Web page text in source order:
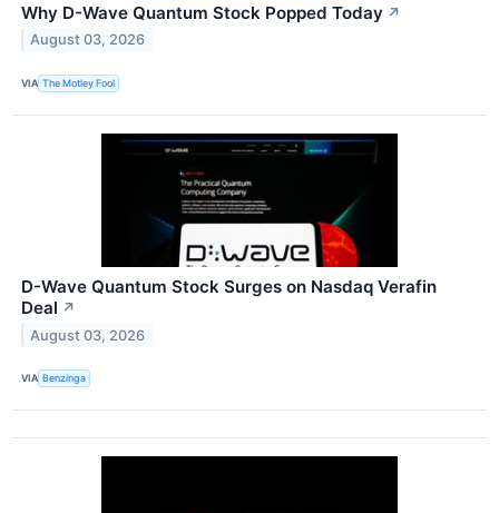
Why D-Wave Quantum Stock Popped Today ↗
August 03, 2026
VIA The Motley Fool
D-Wave Quantum Stock Surges on Nasdaq Verafin
Deal ↗
August 03, 2026
VIA Benzinga